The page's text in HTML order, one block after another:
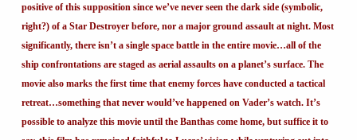
positive of this supposition since we’ve never seen the dark side (symbolic,
right?) of a Star Destroyer before, nor a major ground assault at night. Most
significantly, there isn’t a single space battle in the entire movie…all of the
ship confrontations are staged as aerial assaults on a planet’s surface. The
movie also marks the first time that enemy forces have conducted a tactical
retreat…something that never would’ve happened on Vader’s watch. It’s
possible to analyze this movie until the Banthas come home, but suffice it to